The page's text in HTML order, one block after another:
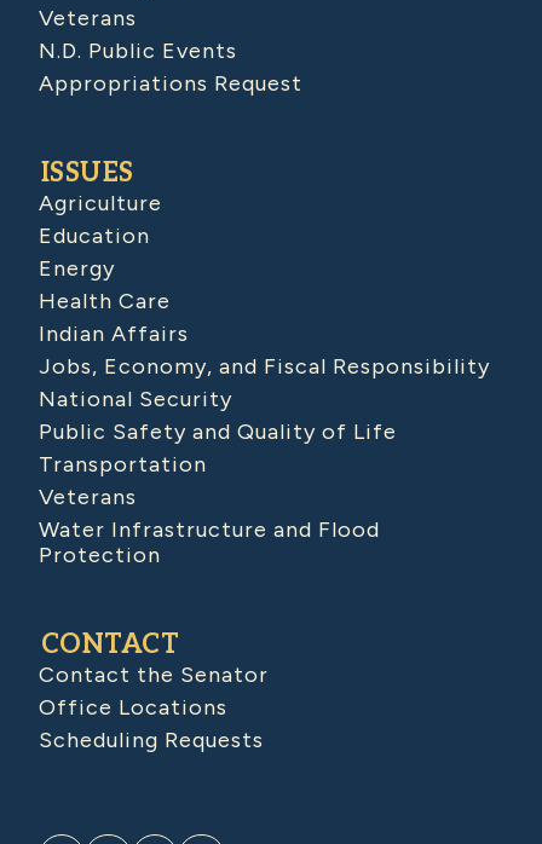
Veterans
N.D. Public Events
Appropriations Request
ISSUES
Agriculture
Education
Energy
Health Care
Indian Affairs
Jobs, Economy, and Fiscal Responsibility
National Security
Public Safety and Quality of Life
Transportation
Veterans
Water Infrastructure and Flood
Protection
CONTACT
Contact the Senator
Office Locations
Scheduling Requests